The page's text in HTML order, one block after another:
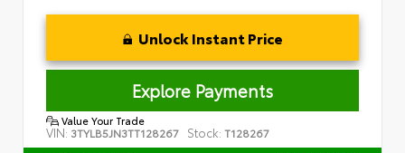
Unlock Instant Price
Explore Payments
Value Your Trade
VIN: 3TYLB5JN3TT128267 Stock: T128267